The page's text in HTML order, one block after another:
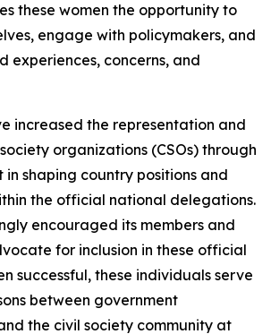
these women the opportunity to
engage with policymakers, and
experiences, concerns, and
increased the representation and
organizations (CSOs) through
in shaping country positions and
the official national delegations.
encouraged its members and
for inclusion in these official
successful, these individuals serve
between government
the civil society community at